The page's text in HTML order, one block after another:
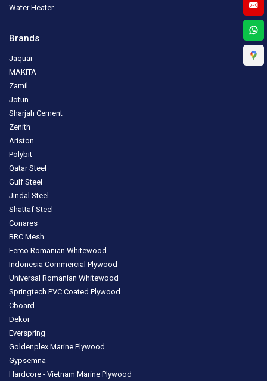
Water Heater
Brands
Jaquar
MAKITA
Zamil
Jotun
Sharjah Cement
Zenith
Ariston
Polybit
Qatar Steel
Gulf Steel
Jindal Steel
Shattaf Steel
Conares
BRC Mesh
Ferco Romanian Whitewood
Indonesia Commercial Plywood
Universal Romanian Whitewood
Springtech PVC Coated Plywood
Cboard
Dekor
Everspring
Goldenplex Marine Plywood
Gypsemna
Hardcore - Vietnam Marine Plywood